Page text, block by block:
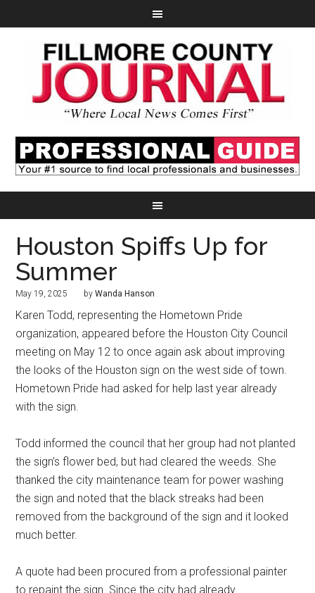
Houston Spiffs Up for
Summer
May 19, 2025 byWanda Hanson
Karen Todd, representing the Hometown Pride
organization, appeared before the Houston City Council
meeting on May 12 to once again ask about improving
the looks of the Houston sign on the west side of town.
Hometown Pride had asked for help last year already
with the sign.
Todd informed the council that her group had not planted
the sign’s flower bed, but had cleared the weeds. She
thanked the city maintenance team for power washing
the sign and noted that the black streaks had been
removed from the background of the sign and it looked
much better.
A quote had been procured from a professional painter
to repaint the sign. Since the city had already